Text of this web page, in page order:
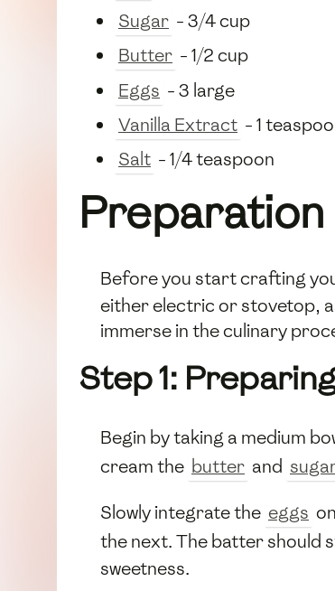
Sugar - 3/4 cup
Butter - 1/2 cup
Eggs - 3 large
Vanilla Extract - 1
Salt - 1/4 teaspoon
Preparation
Before you start crafting
either electric or stovetop,
immerse in the culinary
Step 1:
Begin by taking a medium
cream the butter and
Slowly integrate the eggs
the next. The batter should
sweetness.